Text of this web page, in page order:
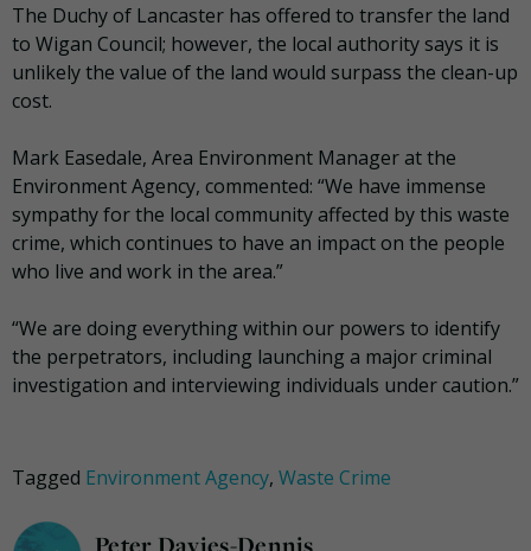
The Duchy of Lancaster has offered to transfer the land
to Wigan Council; however, the local authority says it is
unlikely the value of the land would surpass the clean-up
cost.
Mark Easedale, Area Environment Manager at the
Environment Agency, commented: “We have immense
sympathy for the local community affected by this waste
crime, which continues to have an impact on the people
who live and work in the area.”
“We are doing everything within our powers to identify
the perpetrators, including launching a major criminal
investigation and interviewing individuals under caution.”
Tagged Environment Agency, Waste Crime
Peter Davies-Dennis